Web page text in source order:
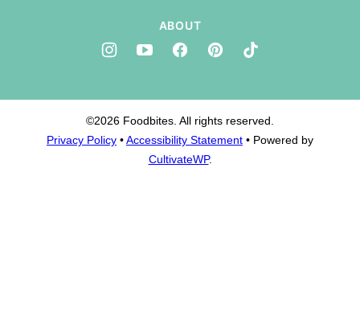
ABOUT
©2026 Foodbites. All rights reserved.
Privacy Policy •Accessibility Statement • Powered by
CultivateWP.